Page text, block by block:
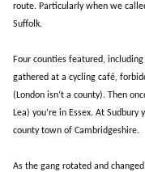
route. Particularly when we
Suffolk.
Four counties featured,
gathered at a cycling café,
(London isn’t a county). Then
Lea) you’re in Essex. At
county town of Cambridgeshire.
As the gang rotated and